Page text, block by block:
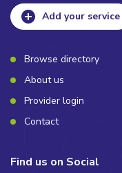
Add your service
Browse directory
About us
Provider login
Contact
Find us on Social